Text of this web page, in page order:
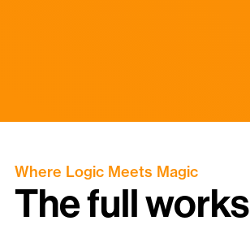
Where Logic Meets Magic
The full works